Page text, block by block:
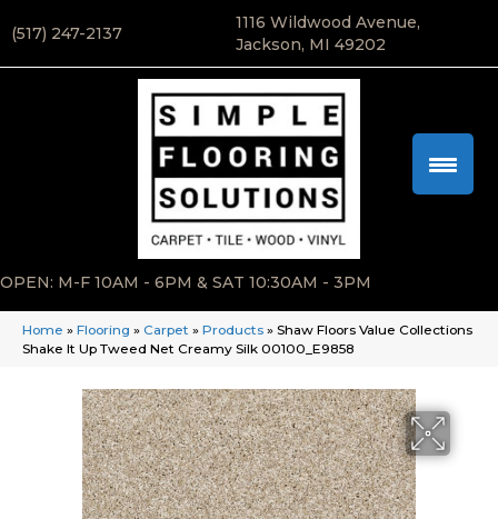
(517) 247-2137
1116 Wildwood Avenue,
Jackson, MI 49202
OPEN: M-F 10AM - 6PM & SAT 10:30AM - 3PM
Home » Flooring » Carpet » Products » Shaw Floors Value Collections
Shake It Up Tweed Net Creamy Silk 00100_E9858